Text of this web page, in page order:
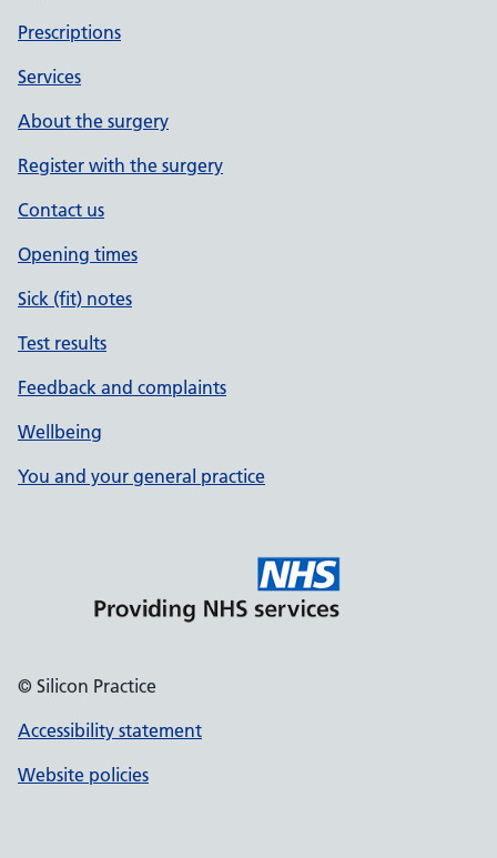
Prescriptions
Services
About the surgery
Register with the surgery
Contact us
Opening times
Sick (fit) notes
Test results
Feedback and complaints
Wellbeing
You and your general practice
© Silicon Practice
Accessibility statement
Website policies